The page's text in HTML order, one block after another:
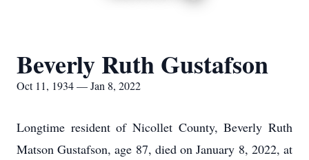
Beverly Ruth Gustafson
Oct 11, 1934 — Jan 8, 2022
Longtime resident of Nicollet County, Beverly Ruth
Matson Gustafson, age 87, died on January 8, 2022, at